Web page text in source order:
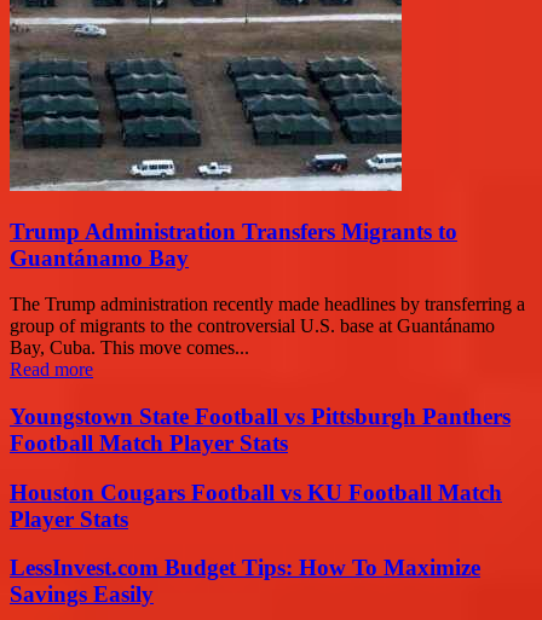
Trump Administration Transfers Migrants to
Guantánamo Bay
The Trump administration recently made headlines by transferring a
group of migrants to the controversial U.S. base at Guantánamo
Bay, Cuba. This move comes...
Read more
Youngstown State Football vs Pittsburgh Panthers
Football Match Player Stats
Houston Cougars Football vs KU Football Match
Player Stats
LessInvest.com Budget Tips: How To Maximize
Savings Easily